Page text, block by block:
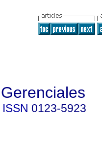
ISSN 0123-5923